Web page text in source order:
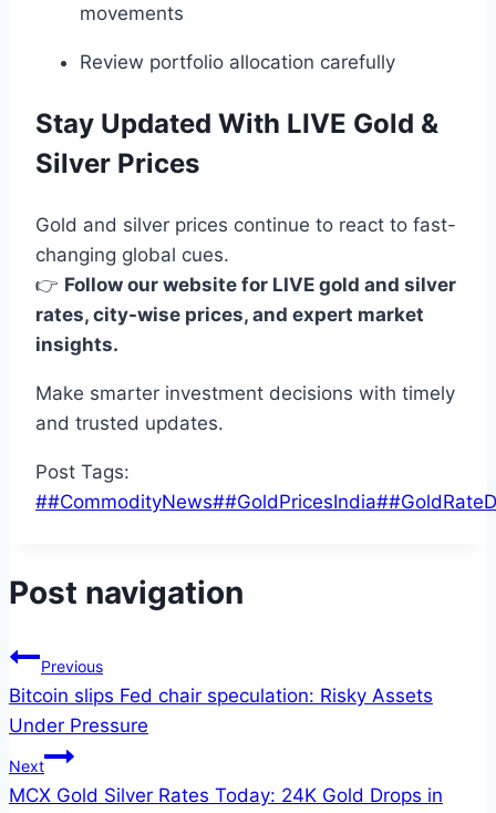
movements
Review portfolio allocation carefully
Stay Updated With LIVE Gold &
Silver Prices
Gold and silver prices continue to react to fast-
changing global cues.
👉 Follow our website for LIVE gold and silver
rates, city-wise prices, and expert market
insights.
Make smarter investment decisions with timely
and trusted updates.
Post Tags:
##CommodityNews##GoldPricesIndia#
Post navigation
Previous
Bitcoin slips Fed chair speculation: Risky Assets
Under Pressure
Next
MCX Gold Silver Rates Today: 24K Gold Drops in